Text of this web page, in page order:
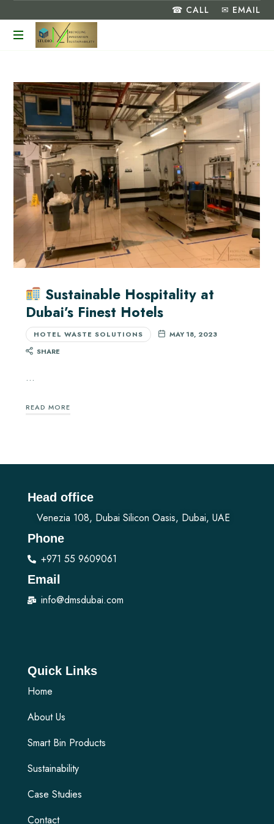
☎ CALL ✉ EMAIL
Waste
into
a
Greener
Future
Sustainable Hospitality at
Dubai’s Finest Hotels
HOTEL WASTE SOLUTIONS
MAY 18, 2023
SHARE
…
READ MORE
Head office
Venezia 108, Dubai Silicon Oasis, Dubai, UAE
Phone
+971 55 9609061
Email
info@dmsdubai.com
Quick Links
Home
About Us
Smart Bin Products
Sustainability
Case Studies
Contact